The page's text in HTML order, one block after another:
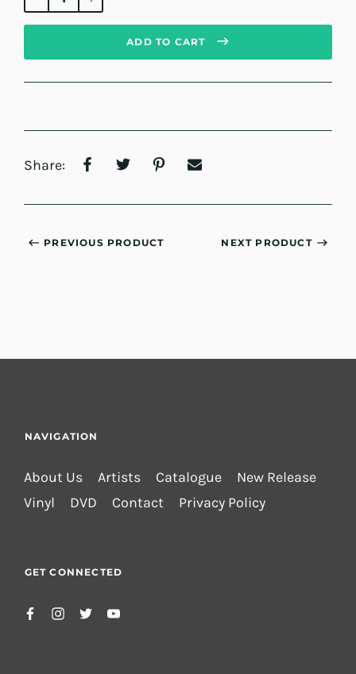
price
ADD TO CART
Share:
PREVIOUS PRODUCT NEXT PRODUCT
NAVIGATION
About Us Artists Catalogue
New Release
Vinyl
DVD Contact Privacy Policy
GET CONNECTED